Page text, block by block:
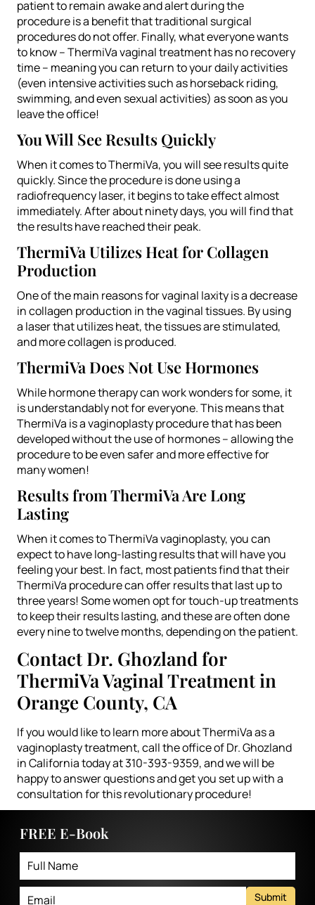
patient to remain awake and alert during the
procedure is a benefit that traditional surgical
procedures do not offer. Finally, what everyone wants
to know – ThermiVa vaginal treatment has no recovery
time – meaning you can return to your daily activities
(even intensive activities such as horseback riding,
swimming, and even sexual activities) as soon as you
leave the office!
You Will See Results Quickly
When it comes to ThermiVa, you will see results quite
quickly. Since the procedure is done using a
radiofrequency laser, it begins to take effect almost
immediately. After about ninety days, you will find that
the results have reached their peak.
ThermiVa Utilizes Heat for Collagen
Production
One of the main reasons for vaginal laxity is a decrease
in collagen production in the vaginal tissues. By using
a laser that utilizes heat, the tissues are stimulated,
and more collagen is produced.
ThermiVa Does Not Use Hormones
While hormone therapy can work wonders for some, it
is understandably not for everyone. This means that
ThermiVa is a vaginoplasty procedure that has been
developed without the use of hormones – allowing the
procedure to be even safer and more effective for
many women!
Results from ThermiVa Are Long
Lasting
When it comes to ThermiVa vaginoplasty, you can
expect to have long-lasting results that will have you
feeling your best. In fact, most patients find that their
ThermiVa procedure can offer results that last up to
three years! Some women opt for touch-up treatments
to keep their results lasting, and these are often done
every nine to twelve months, depending on the patient.
Contact Dr. Ghozland for
ThermiVa Vaginal Treatment in
Orange County, CA
If you would like to learn more about ThermiVa as a
vaginoplasty treatment, call the office of Dr. Ghozland
in California today at 310-393-9359, and we will be
happy to answer questions and get you set up with a
consultation for this revolutionary procedure!
FREE E-Book
Submit